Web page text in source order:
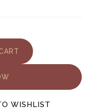
WISHLIST